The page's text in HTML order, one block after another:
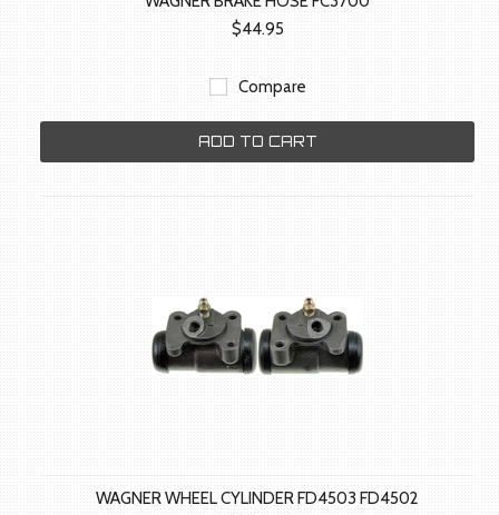
$44.95
Compare
ADD TO CART
WAGNER WHEEL CYLINDER FD4503 FD4502